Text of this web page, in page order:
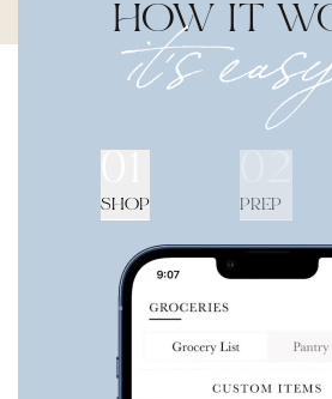
HOW IT
it's
SHOP PREP